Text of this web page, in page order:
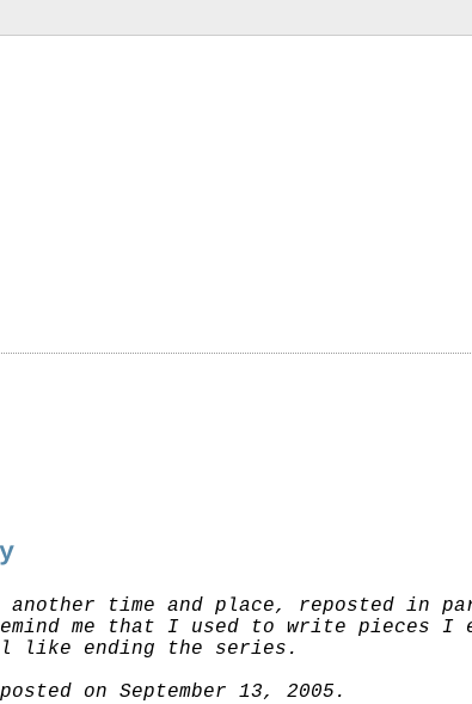
time and place, reposted in
me that I used to write pieces I
like ending the series.
on September 13, 2005.